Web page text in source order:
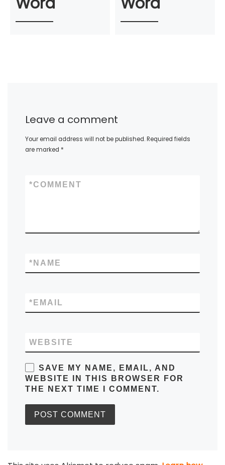
Leave a comment
Your email address will not be published.Required fields
are marked *
COMMENT
*
NAME
*
EMAIL
*
WEBSITE
SAVE MY NAME, EMAIL, AND
WEBSITE IN THIS BROWSER FOR
THE NEXT TIME I COMMENT.